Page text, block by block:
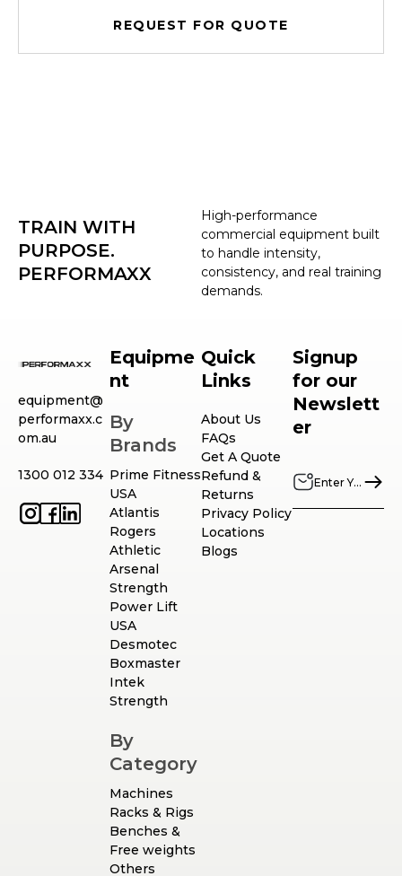
REQUEST FOR QUOTE
High-performance
commercial equipment built
to handle intensity,
consistency, and real training
demands.
TRAIN WITH
PURPOSE.
PERFORMAXX
equipment@
performaxx.c
om.au
1300 012 334
Equipme
nt
By
Brands
Prime Fitness
USA
Atlantis
Rogers
Athletic
Arsenal
Strength
Power Lift
USA
Desmotec
Boxmaster
Intek
Strength
By
Category
Machines
Racks & Rigs
Benches &
Free weights
Others
Quick
Links
About Us
FAQs
Get A Quote
Refund &
Returns
Privacy Policy
Locations
Blogs
Signup
for our
Newslett
er